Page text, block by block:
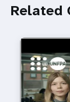
Related
https://
Do young